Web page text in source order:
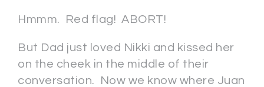
Hmmm. Red flag! ABORT!
But Dad just loved Nikki and kissed her
on the cheek in the middle of their
conversation. Now we know where Juan